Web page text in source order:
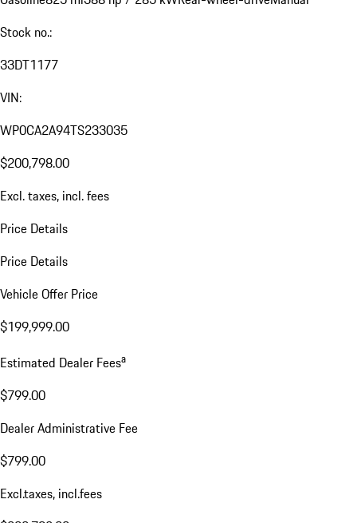
Stock no.:
33DT1177
VIN:
WP0CA2A94TS233035
$200,798.00
Excl. taxes, incl. fees
Price Details
Price Details
Vehicle Offer Price
$199,999.00
Estimated Dealer Feesa
$799.00
Dealer Administrative Fee
$799.00
Excl.taxes, incl.fees